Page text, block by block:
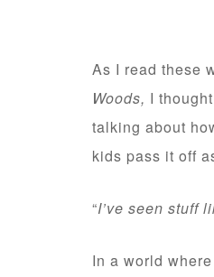
As I read these
Woods, I
talking about
kids pass it off
“I’ve seen stuff
In a world